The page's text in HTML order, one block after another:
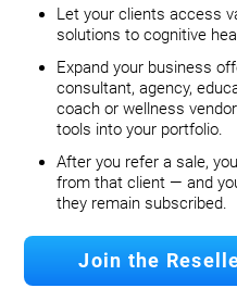
Let your clients access
solutions to cognitive
Expand your business
consultant, agency,
coach or wellness
tools into your portfolio.
After you refer a sale,
from that client — and
they remain subscribed.
Join the